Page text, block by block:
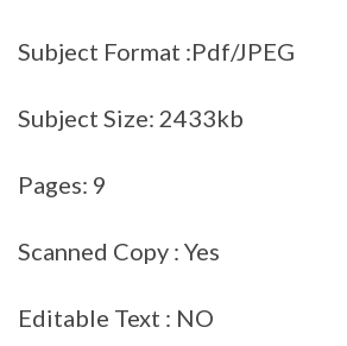
Subject Format :Pdf/JPEG
Subject Size: 2433kb
Pages: 9
Scanned Copy : Yes
Editable Text : NO